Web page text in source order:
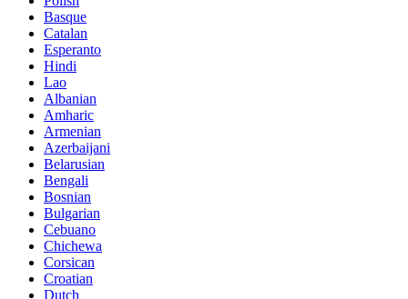
Basque
Catalan
Esperanto
Hindi
Lao
Albanian
Amharic
Armenian
Azerbaijani
Belarusian
Bengali
Bosnian
Bulgarian
Cebuano
Chichewa
Corsican
Croatian
Dutch